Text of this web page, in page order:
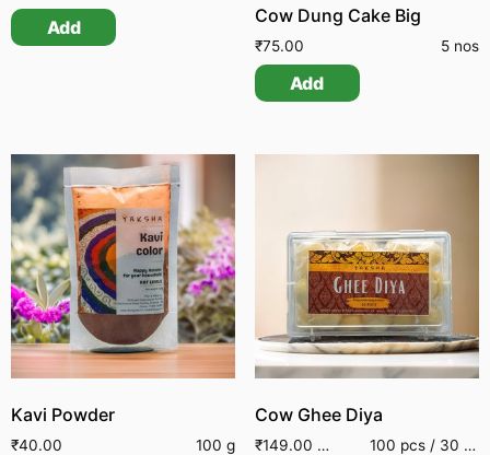
Add
Cow Dung Cake Big
₹75.00 5 nos
Add
Kavi Powder
₹40.00 100 g
Cow Ghee Diya
₹149.00 – 449.00 100 pcs / 30 pcs / 50 pcs